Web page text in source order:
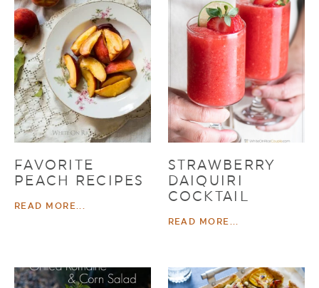
FAVORITE
PEACH RECIPES
READ MORE...
STRAWBERRY
DAIQUIRI
COCKTAIL
READ MORE...